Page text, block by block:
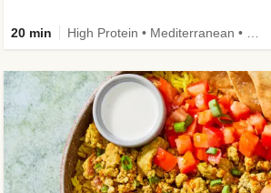
20 min